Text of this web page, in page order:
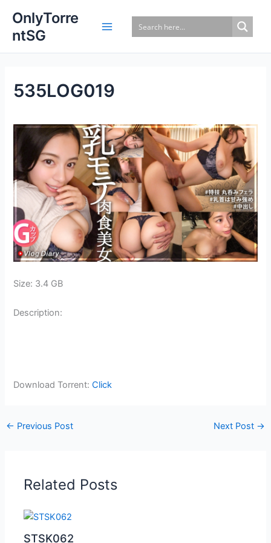
content
OnlyTorre
ntSG
535LOG019
Size: 3.4 GB
Description:
Download Torrent:Click
← Previous Post Next Post →
Related Posts
STSK062